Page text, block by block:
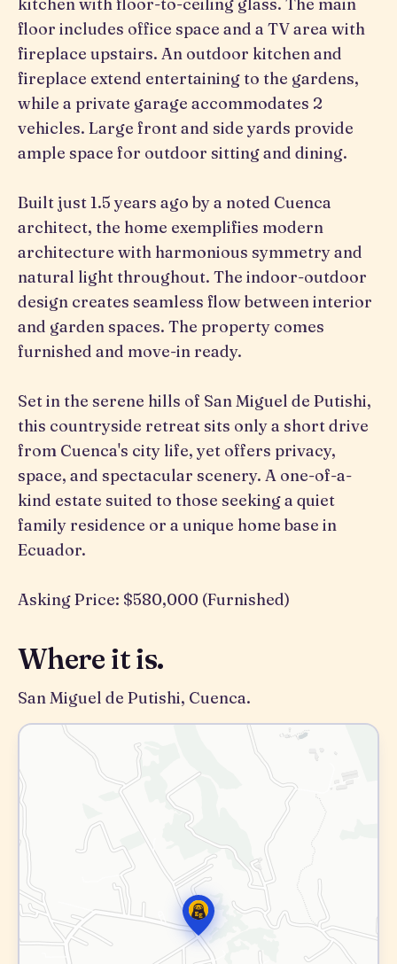
floor includes office space and a TV area with
fireplace upstairs. An outdoor kitchen and
fireplace extend entertaining to the gardens,
while a private garage accommodates 2
vehicles. Large front and side yards provide
ample space for outdoor sitting and dining.
Built just 1.5 years ago by a noted Cuenca
architect, the home exemplifies modern
architecture with harmonious symmetry and
natural light throughout. The indoor-outdoor
design creates seamless flow between interior
and garden spaces. The property comes
furnished and move-in ready.
Set in the serene hills of San Miguel de Putishi,
this countryside retreat sits only a short drive
from Cuenca's city life, yet offers privacy,
space, and spectacular scenery. A one-of-a-
kind estate suited to those seeking a quiet
family residence or a unique home base in
Ecuador.
Asking Price: $580,000 (Furnished)
Where it is.